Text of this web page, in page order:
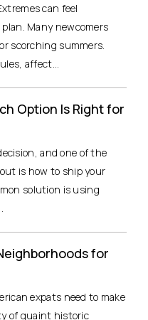
can feel
Many newcomers
scorching summers.
affect...
Option Is Right for
and one of the
is how to ship your
solution is using
for
expats need to make
of quaint historic